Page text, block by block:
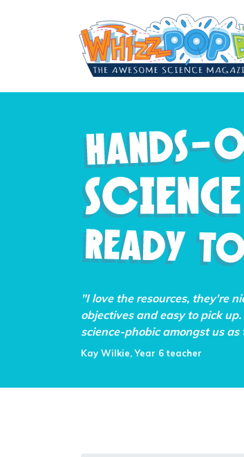
"I love the resources, they're
objectives and easy to pick
science-phobic amongst us
Kay Wilkie, Year 6 teacher